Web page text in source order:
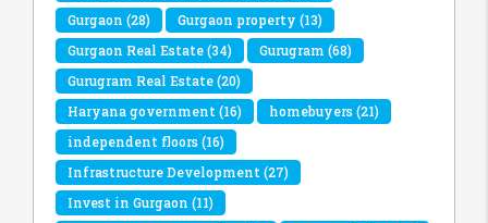
Gurgaon (28) Gurgaon property (13)
Gurgaon Real Estate(34) Gurugram (68)
Gurugram Real Estate(20)
Haryana government (16) homebuyers(21)
independent floors(16)
Infrastructure Development (27)
Invest in Gurgaon (11)